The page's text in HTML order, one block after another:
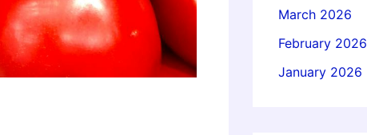
March 2026
February 2026
January 2026